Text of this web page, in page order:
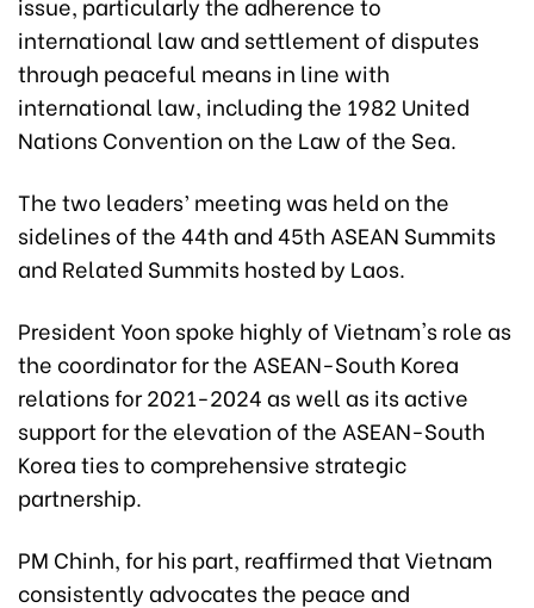
international law and settlement of disputes
through peaceful means in line with
international law, including the 1982 United
Nations Convention on the Law of the Sea.
The two leaders’ meeting was held on the
sidelines of the 44th and 45th ASEAN Summits
and Related Summits hosted by Laos.
President Yoon spoke highly of Vietnam's role as
the coordinator for the ASEAN-South Korea
relations for 2021-2024 as well as its active
support for the elevation of the ASEAN-South
Korea ties to comprehensive strategic
partnership.
PM Chinh, for his part, reaffirmed that Vietnam
consistently advocates the peace and